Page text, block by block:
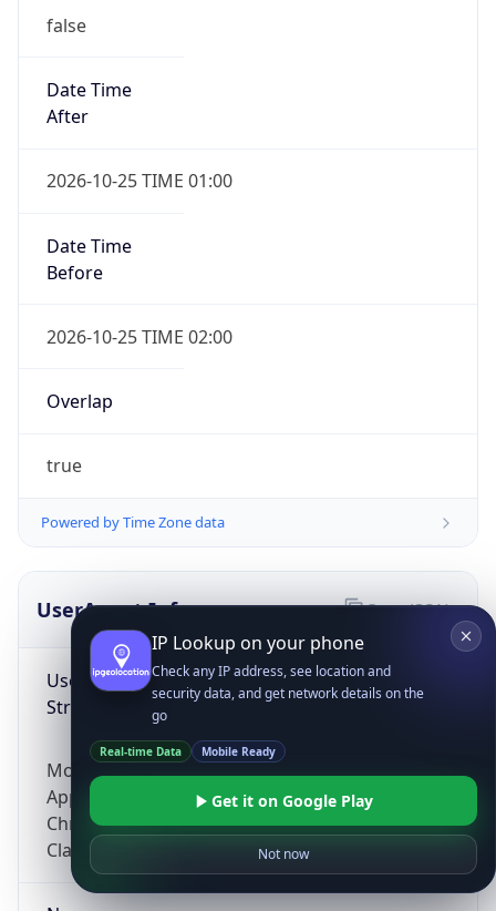
false
Date Time
After
2026-10-25 TIME 01:00
Date Time
Before
2026-10-25 TIME 02:00
Overlap
true
Powered by Time Zone data
UserAgent Info
User Agent
String
Mozilla/5.0 (Linux; Android 14; Pixel 8)
AppleWebKit/537.36 (KHTML, like Gecko)
Chrome/131.0.0.0 Mobile Safari/537.36;
ClaudeBot/1.0; +claudebot@anthropic.com)
Copy JSON
IP Lookup on your phone
Check any IP address, see location and
security data, and get network details on the
go
Real-time Data Mobile Ready
Get it on Google Play
Not now